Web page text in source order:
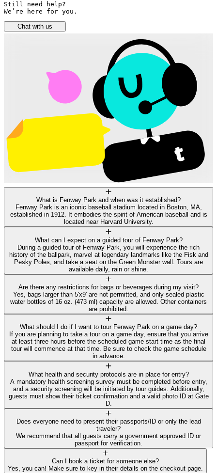
Still need help?
We’re here for you.
Chat with us
What is Fenway Park and when was it established?
Fenway Park is an iconic baseball stadium located in Boston, MA,
established in 1912. It embodies the spirit of American baseball and is
located near Harvard University.
What can I expect on a guided tour of Fenway Park?
During a guided tour of Fenway Park, you will experience the rich
history of the ballpark, marvel at legendary landmarks like the Fisk and
Pesky Poles, and take a seat on the Green Monster wall. Tours are
available daily, rain or shine.
Are there any restrictions for bags or beverages during my visit?
Yes, bags larger than 5'x9' are not permitted, and only sealed plastic
water bottles of 16 oz. (473 ml) capacity are allowed. Other containers
are prohibited.
What should I do if I want to tour Fenway Park on a game day?
If you are planning to take a tour on a game day, ensure that you arrive
at least three hours before the scheduled game start time as the final
tour will commence at that time. Be sure to check the game schedule
in advance.
What health and security protocols are in place for entry?
A mandatory health screening survey must be completed before entry,
and a security screening will be initiated by tour guides. Additionally,
guests must show their ticket confirmation and a valid photo ID at Gate
D.
Does everyone need to present their passports/ID or only the lead
traveler?
We recommend that all guests carry a government approved ID or
passport for verification.
Can I book a ticket for someone else?
Yes, you can! Make sure to key in their details on the checkout page.